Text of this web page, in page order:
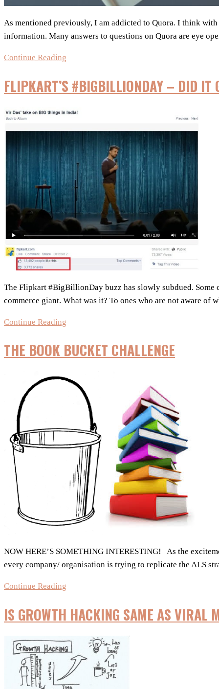
As mentioned previously, I am addicted to Quora. I think
information. Many answers to questions on Quora are eye
Continue Reading
marketing
effective?
–
FLIPKART’S #BIGBILLIONDAY – DID IT
The Flipkart #BigBillionDay buzz has slowly subdued. Some
commerce giant. What was it? To ones who are not aware of
Continue Reading
–
Did
go
online?
Find
THE BOOK BUCKET CHALLENGE
NOW HERE’S SOMETHING INTERESTING! As the
every company/ organisation is trying to replicate the ALS
Continue Reading
Bucket
Challenge
IS GROWTH HACKING SAME AS VIRAL